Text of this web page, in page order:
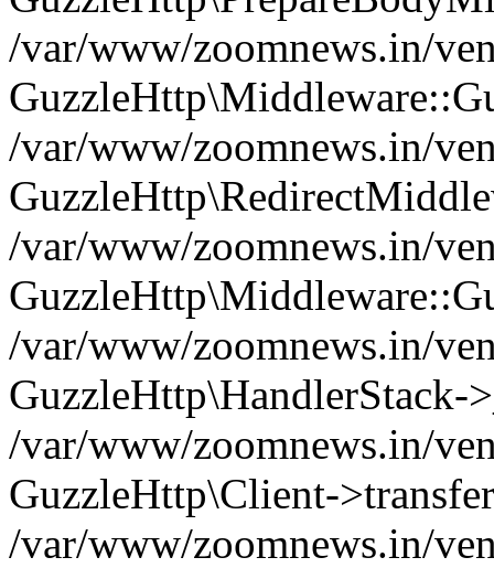
/var/www/zoomnews.in/
/var/www/zoomnews.in/
/var/www/zoomnews.in/
/var/www/zoomnews.in/
GuzzleHttp\HandlerStack-
/var/www/zoomnews.in/
GuzzleHttp\Client-
/var/www/zoomnews.in/